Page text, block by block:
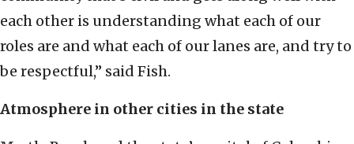
each other is understanding what each of our
roles are and what each of our lanes are, and try to
be respectful,” said Fish.
Atmosphere in other cities in the state